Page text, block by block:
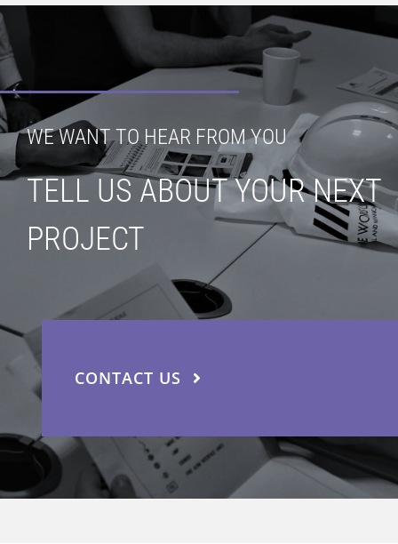
WE WANT TO HEAR FROM YOU
TELL US ABOUT YOUR NEXT
PROJECT
CONTACT US